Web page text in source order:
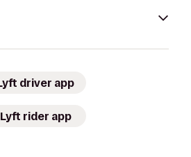
driver app
Lyft rider app